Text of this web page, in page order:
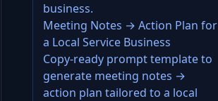
business.
Meeting Notes → Action Plan for
a Local Service Business
Copy-ready prompt template to
generate meeting notes →
action plan tailored to a local